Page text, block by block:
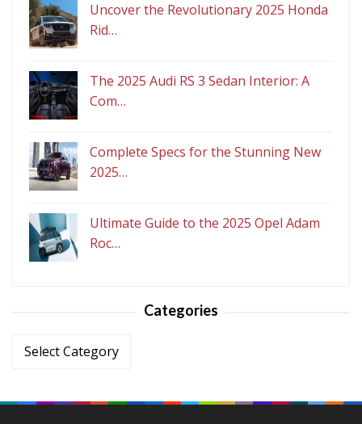
Uncover the Revolutionary 2025 Honda
Rid…
The 2025 Audi RS 3 Sedan Interior: A
Com…
Complete Specs for the Stunning New
2025…
Ultimate Guide to the 2025 Opel Adam
Roc…
Categories
Categories